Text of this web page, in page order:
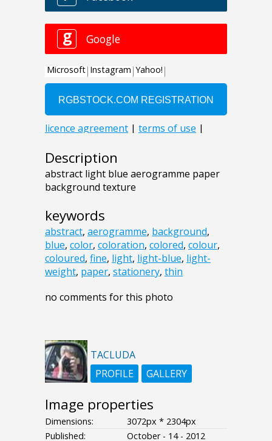
Description
abstract light blue aerogramme paper
background texture
keywords
abstract, aerogramme, background,
blue, color, coloration, colored, colour,
coloured, fine, light, light-blue, light-
weight, paper, stationery, thin
no comments for this photo
TACLUDA
PROFILE
GALLERY
Image properties
Dimensions:
3072px * 2304px
Published:
October - 14 - 2012